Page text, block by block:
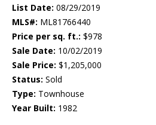
List Date: 08/29/2019
MLS#: ML81766440
Price per sq. ft.: $978
Sale Date: 10/02/2019
Sale Price: $1,205,000
Status: Sold
Type: Townhouse
Year Built: 1982